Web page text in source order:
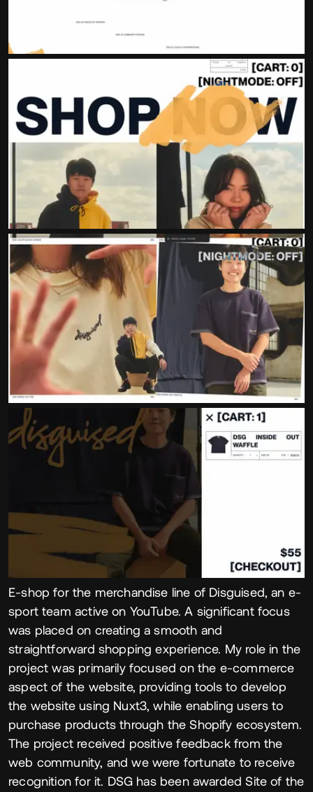
E-shop for the merchandise line of Disguised, an e-
sport team active on YouTube. A significant focus
was placed on creating a smooth and
straightforward shopping experience. My role in the
project was primarily focused on the e-commerce
aspect of the website, providing tools to develop
the website using Nuxt3, while enabling users to
purchase products through the Shopify ecosystem.
The project received positive feedback from the
web community, and we were fortunate to receive
recognition for it. DSG has been awarded Site of the